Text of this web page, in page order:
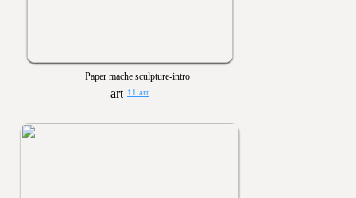
Paper mache sculpture-intro
11 art